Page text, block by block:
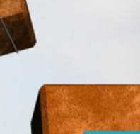
For
Professional
Youth
Workers
For Youth
Ministry
Teams